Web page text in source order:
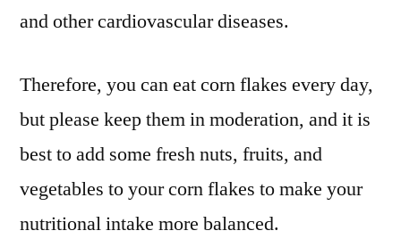
and other cardiovascular diseases.
Therefore, you can eat corn flakes every day,
but please keep them in moderation, and it is
best to add some fresh nuts, fruits, and
vegetables to your corn flakes to make your
nutritional intake more balanced.